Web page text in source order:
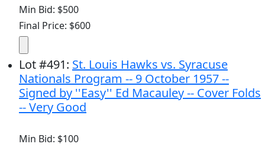
Min Bid: $500
Final Price: $600
Lot#491: St. Louis Hawks vs. Syracuse
Nationals Program -- 9 October 1957 --
Signed by ''Easy'' Ed Macauley -- Cover Folds
-- Very Good
Min Bid: $100